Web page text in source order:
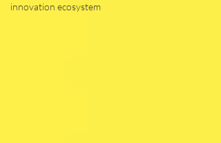
innovation ecosystem